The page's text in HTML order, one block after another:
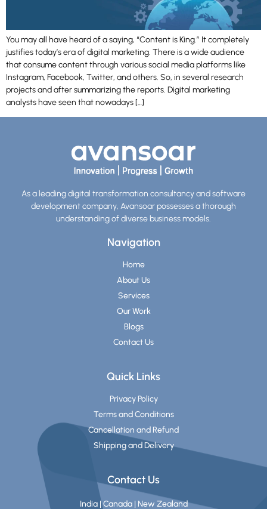
You may all have heard of a saying, “Content is King.” It completely
justifies today’s era of digital marketing. There is a wide audience
that consume content through various social media platforms like
Instagram, Facebook, Twitter, and others. So, in several research
projects and after summarizing the reports. Digital marketing
analysts have seen that nowadays […]
As a leading digital transformation consultancy and software
development company, Avansoar possesses a thorough
understanding of diverse business models.
Navigation
Home
About Us
Services
Our Work
Blogs
Contact Us
Quick Links
Privacy Policy
Terms and Conditions
Cancellation and Refund
Shipping and Delivery
Contact Us
India | Canada | New Zealand